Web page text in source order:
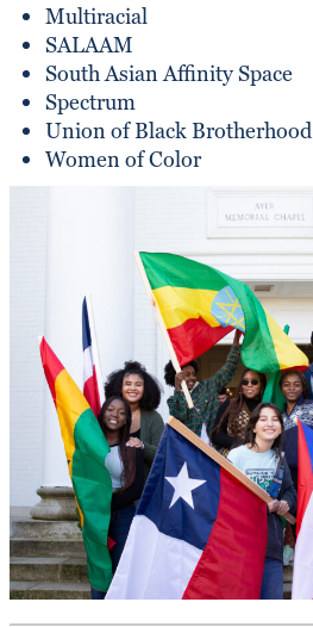
Multiracial
SALAAM
South Asian Affinity Space
Spectrum
Union of Black Brotherhood
Women of Color